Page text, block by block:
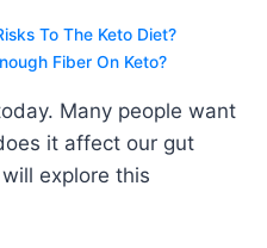
To The Keto Diet?
Fiber On Keto?
Many people want
it affect our gut
explore this